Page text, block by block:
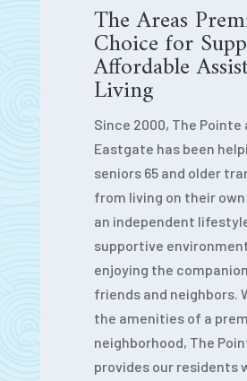
The Areas
Choice for
Affordable
Living
Since 2000, The Pointe
Eastgate has been
seniors 65 and older
from living on their
an independent
supportive
enjoying the
friends and neighbors.
the amenities of a
neighborhood, The
provides our residents